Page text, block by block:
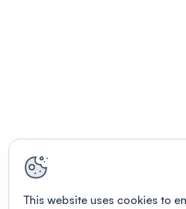
This website uses cookies to